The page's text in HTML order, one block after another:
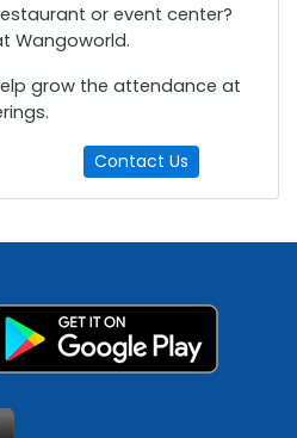
or event center?
Wangoworld.
grow the attendance at
Contact Us